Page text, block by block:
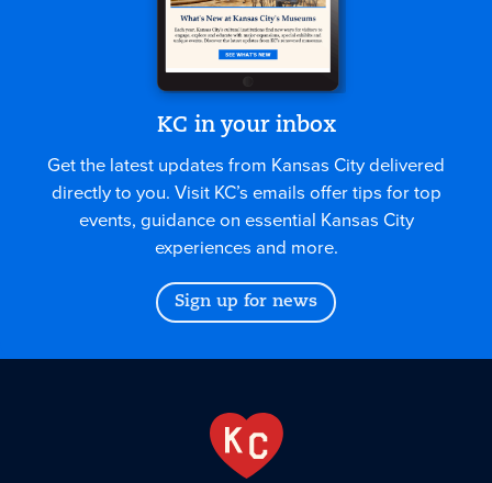
KC in your inbox
Get the latest updates from Kansas City delivered
directly to you. Visit KC’s emails offer tips for top
events, guidance on essential Kansas City
experiences and more.
Sign up for news